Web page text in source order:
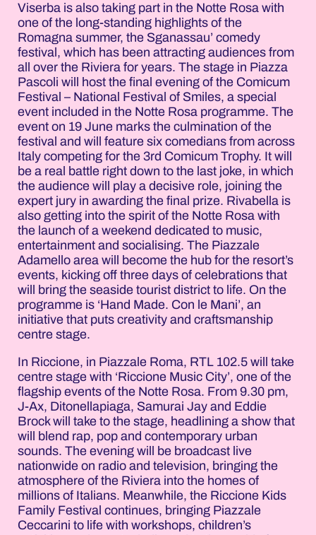
Viserba is also taking part in the Notte Rosa with
one of the long-standing highlights of the
Romagna summer, the Sganassau’ comedy
festival, which has been attracting audiences from
all over the Riviera for years. The stage in Piazza
Pascoli will host the final evening of the Comicum
Festival – National Festival of Smiles, a special
event included in the Notte Rosa programme. The
event on 19 June marks the culmination of the
festival and will feature six comedians from across
Italy competing for the 3rd Comicum Trophy. It will
be a real battle right down to the last joke, in which
the audience will play a decisive role, joining the
expert jury in awarding the final prize. Rivabella is
also getting into the spirit of the Notte Rosa with
the launch of a weekend dedicated to music,
entertainment and socialising. The Piazzale
Adamello area will become the hub for the resort’s
events, kicking off three days of celebrations that
will bring the seaside tourist district to life. On the
programme is ‘Hand Made. Con le Mani’, an
initiative that puts creativity and craftsmanship
centre stage.
In Riccione, in Piazzale Roma, RTL 102.5 will take
centre stage with ‘Riccione Music City’, one of the
flagship events of the Notte Rosa. From 9.30 pm,
J-Ax, Ditonellapiaga, Samurai Jay and Eddie
Brock will take to the stage, headlining a show that
will blend rap, pop and contemporary urban
sounds. The evening will be broadcast live
nationwide on radio and television, bringing the
atmosphere of the Riviera into the homes of
millions of Italians. Meanwhile, the Riccione Kids
Family Festival continues, bringing Piazzale
Ceccarini to life with workshops, children’s